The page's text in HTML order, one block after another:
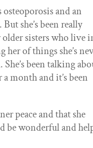
and an
she’s been really
older sisters who live
her of things she’s
been talking
month and it’s been
peace and that she
be wonderful and